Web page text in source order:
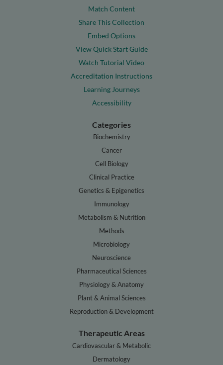
Match Content
Share This Collection
Embed Options
View Quick Start Guide
Watch Tutorial Video
Accreditation Instructions
Learning Journeys
Accessibility
Categories
Biochemistry
Cancer
Cell Biology
Clinical Practice
Genetics & Epigenetics
Immunology
Metabolism & Nutrition
Methods
Microbiology
Neuroscience
Pharmaceutical Sciences
Physiology & Anatomy
Plant & Animal Sciences
Reproduction & Development
Therapeutic Areas
Cardiovascular & Metabolic
Dermatology